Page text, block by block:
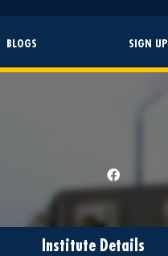
BLOGS SIGN UP
Institute Details